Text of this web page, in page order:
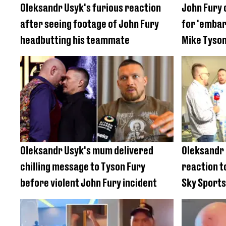
Oleksandr Usyk's furious reaction
after seeing footage of John Fury
headbutting his teammate
John Fury
for
Mike
Oleksandr Usyk's mum delivered
chilling message to Tyson Fury
before violent John Fury incident
reaction
Sky